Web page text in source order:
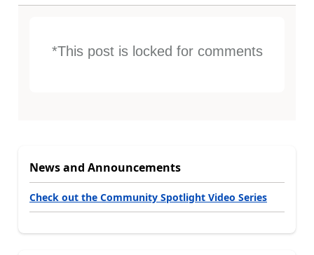
*This post is locked for comments
News and Announcements
Check out the Community Spotlight Video Series